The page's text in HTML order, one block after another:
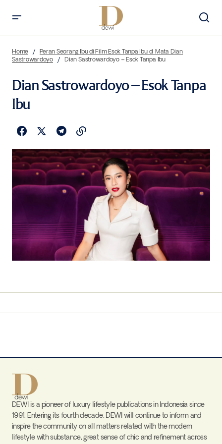
Home
Peran Seorang Ibu di Film Esok Tanpa Ibu di Mata Dian
Sastrowardoyo
Dian Sastrowardoyo – Esok Tanpa Ibu
Dian Sastrowardoyo – Esok Tanpa
Ibu
DEWI is a pioneer of luxury lifestyle publications in Indonesia since
1991. Entering its fourth decade, DEWI will continue to inform and
inspire the community on all matters related with the modern
lifestyle with substance, great sense of chic and refinement across